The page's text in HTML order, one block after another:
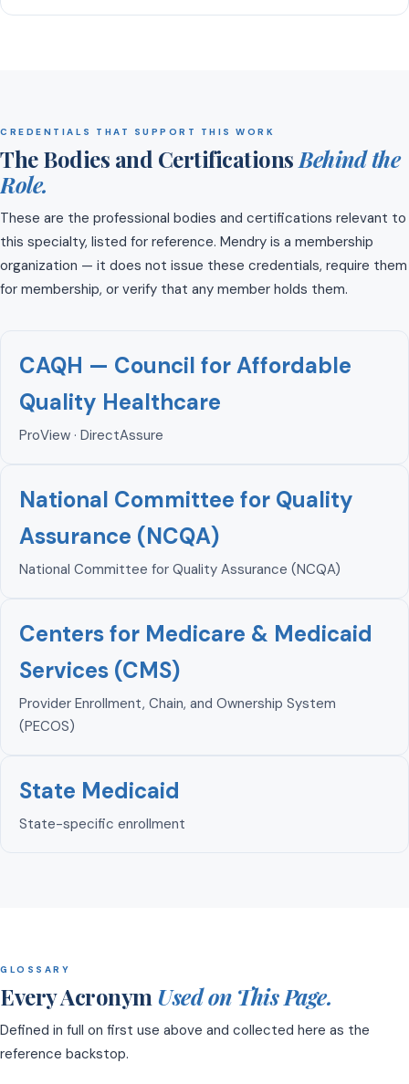
CREDENTIALS THAT SUPPORT THIS WORK
The Bodies and Certifications Behind the
Role.
These are the professional bodies and certifications relevant to
this specialty, listed for reference. Mendry is a membership
organization — it does not issue these credentials, require them
for membership, or verify that any member holds them.
CAQH — Council for Affordable
Quality Healthcare
ProView · DirectAssure
National Committee for Quality
Assurance (NCQA)
National Committee for Quality Assurance (NCQA)
Centers for Medicare & Medicaid
Services (CMS)
Provider Enrollment, Chain, and Ownership System
(PECOS)
State Medicaid
State-specific enrollment
GLOSSARY
Every Acronym Used on This Page.
Defined in full on first use above and collected here as the
reference backstop.